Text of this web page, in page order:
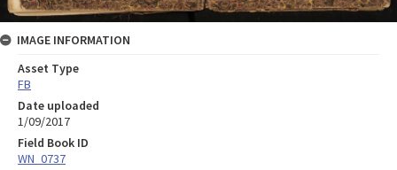
IMAGE INFORMATION
Asset Type
FB
Date uploaded
1/09/2017
Field Book ID
WN_0737